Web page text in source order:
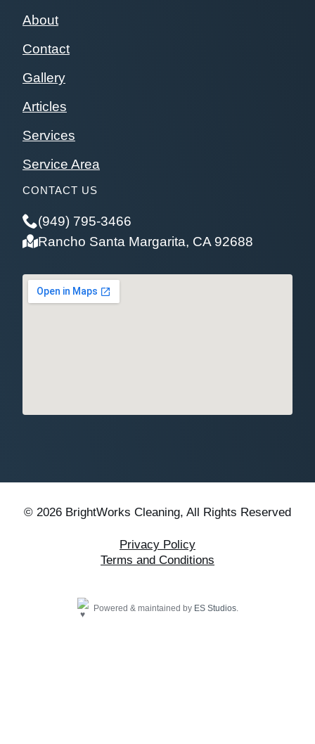
About
Contact
Gallery
Articles
Services
Service Area
CONTACT US
(949) 795-3466
Rancho Santa Margarita, CA 92688
© 2026 BrightWorks Cleaning, All Rights Reserved
Privacy Policy
Terms and Conditions
Powered & maintained by ES Studios.